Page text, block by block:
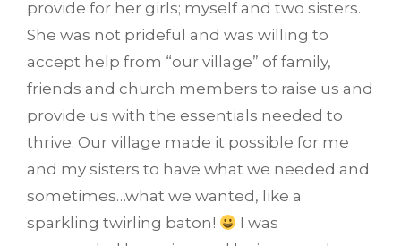
provide for her girls; myself and two sisters.
She was not prideful and was willing to
accept help from “our village” of family,
friends and church members to raise us and
provide us with the essentials needed to
thrive. Our village made it possible for me
and my sisters to have what we needed and
sometimes…what we wanted, like a
sparkling twirling baton!
I was